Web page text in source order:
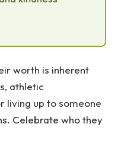
worth is inherent
athletic
living up to someone
Celebrate who they